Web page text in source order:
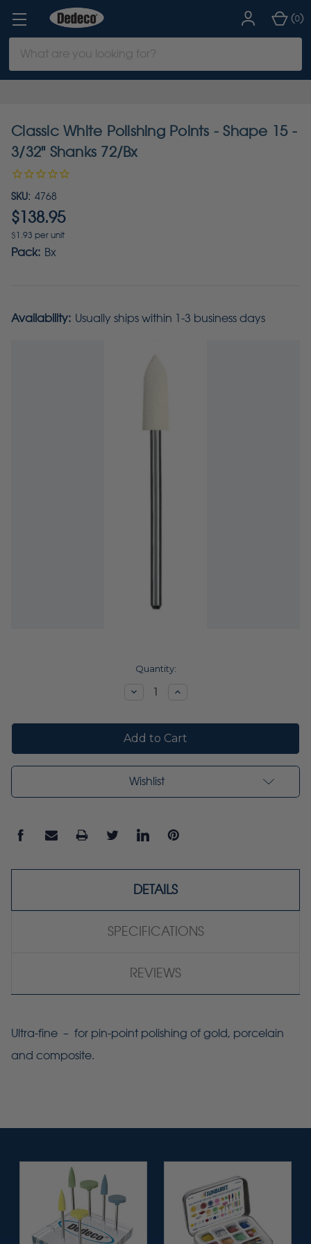
Keyword:
(0)
Classic White Polishing Points - Shape 15 -
3/32" Shanks 72/Bx
SKU: 4768
$138.95
$1.93 per unit
Pack: Bx
Availability: Usually ships within 1-3 business days
Quantity:
DecreaseIncrease
Wishlist
DETAILS
SPECIFICATIONS
REVIEWS
Ultra-fine – for pin-point polishing of gold, porcelain
and composite.